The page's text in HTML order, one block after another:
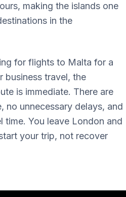
making the islands one
in the
for flights to Malta for a
business travel, the
is immediate. There are
no unnecessary delays, and
time. You leave London and
your trip, not recover